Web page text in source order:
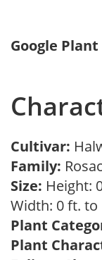
Google
Cultivar:
Family:
Size: Height:
Width: 0 ft. to
Plant
Plant